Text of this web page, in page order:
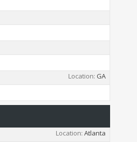
Location GA
Location Atlanta